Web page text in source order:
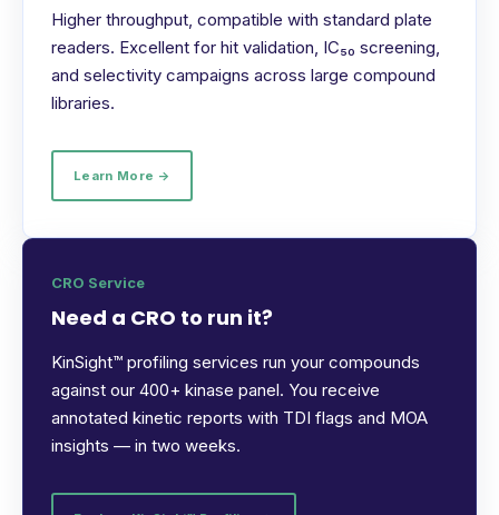
Higher throughput, compatible with standard plate
readers. Excellent for hit validation, IC₅₀ screening,
and selectivity campaigns across large compound
libraries.
Learn More →
CRO Service
Need a CRO to run it?
KinSight™ profiling services run your compounds
against our 400+ kinase panel. You receive
annotated kinetic reports with TDI flags and MOA
insights — in two weeks.